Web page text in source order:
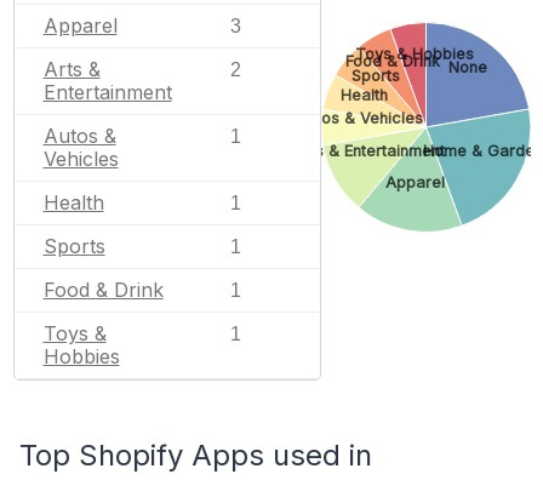
Apparel 3
Arts &
Entertainment
2
Autos &
Vehicles
1
Health 1
Sports 1
Food & Drink 1
Toys &
Hobbies
1
None
Home & Garden
Apparel
Arts & Entertainment
Autos & Vehicles
Health
Sports
Food & Drink
Toys & Hobbies
Top Shopify Apps used in